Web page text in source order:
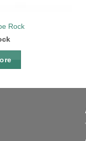
Rock